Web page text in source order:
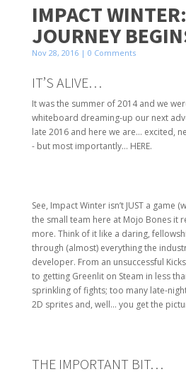
IMPACT
JOURNEY
Nov 28, 2016| 0 Comments
IT’S ALIVE…
It was the summer of 2014 and we
whiteboard dreaming-up our next
late 2016 and here we are… excited,
- but most importantly… HERE.
See, Impact Winter isn’t JUST a game
the small team here at Mojo Bones it
more. Think of it like a daring,
through (almost) everything the
developer. From an unsuccessful
to getting Greenlit on Steam in less
sprinkling of fights; too many late-
2D sprites and, well… you get the
THE IMPORTANT BIT…